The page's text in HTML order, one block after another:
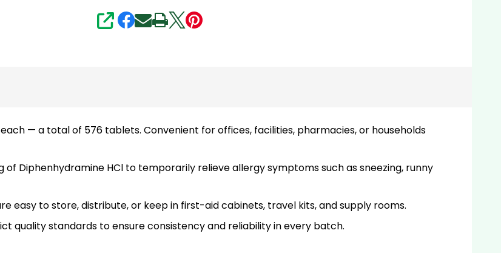
SHARE
— a total of 576 tablets. Convenient for offices, facilities, pharmacies, or households
Diphenhydramine HCl to temporarily relieve allergy symptoms such as sneezing, runny
easy to store, distribute, or keep in first-aid cabinets, travel kits, and supply rooms.
quality standards to ensure consistency and reliability in every batch.